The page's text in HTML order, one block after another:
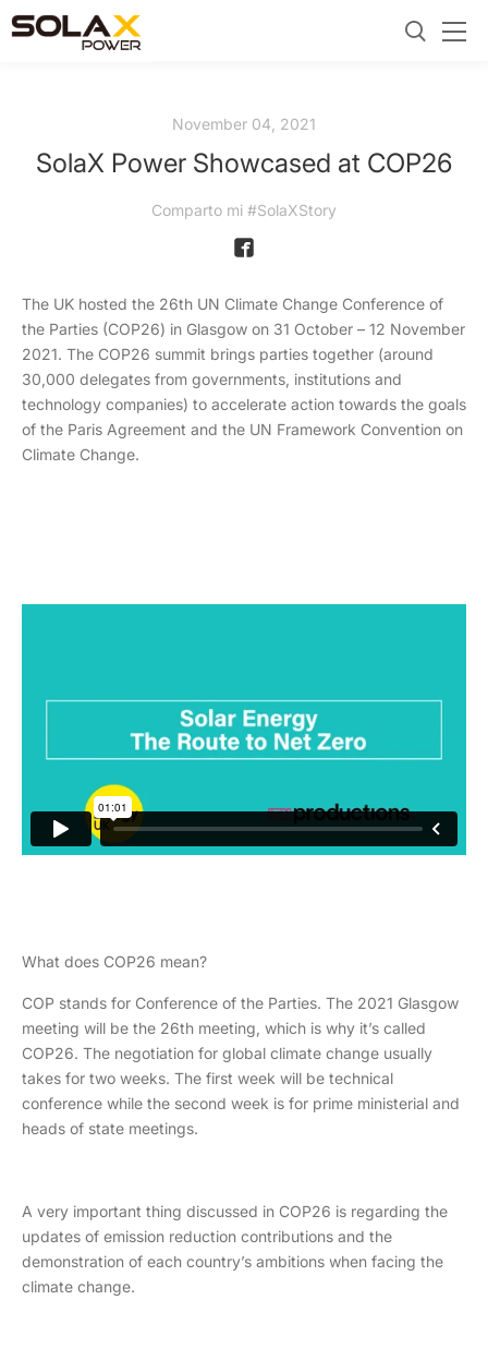
November 04, 2021
SolaX Power Showcased at COP26
Comparto mi #SolaXStory
The UK hosted the 26th UN Climate Change Conference of
the Parties (COP26) in Glasgow on 31 October – 12 November
2021. The COP26 summit brings parties together (around
30,000 delegates from governments, institutions and
technology companies) to accelerate action towards the goals
of the Paris Agreement and the UN Framework Convention on
Climate Change.
What does COP26 mean?
COP stands for Conference of the Parties. The 2021 Glasgow
meeting will be the 26th meeting, which is why it’s called
COP26. The negotiation for global climate change usually
takes for two weeks. The first week will be technical
conference while the second week is for prime ministerial and
heads of state meetings.
A very important thing discussed in COP26 is regarding the
updates of emission reduction contributions and the
demonstration of each country’s ambitions when facing the
climate change.